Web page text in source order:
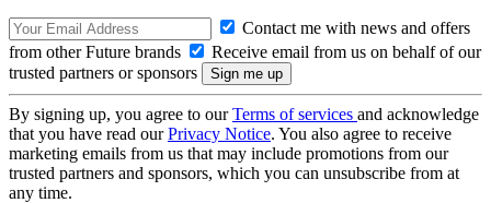
Contact me with news and offers
from other Future brands
Receive email from us on behalf of our
trusted partners or sponsors
By signing up, you agree to ourTerms of services and acknowledge
that you have read ourPrivacy Notice. You also agree to receive
marketing emails from us that may include promotions from our
trusted partners and sponsors, which you can unsubscribe from at
any time.